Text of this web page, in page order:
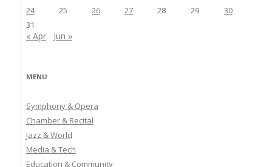
24
25 26 27 28 29
30
31
« Apr Jun »
MENU
Symphony & Opera
Chamber & Recital
Jazz & World
Media & Tech
Education & Community